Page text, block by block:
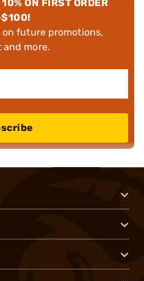
ON FIRST ORDER
on future promotions,
more.